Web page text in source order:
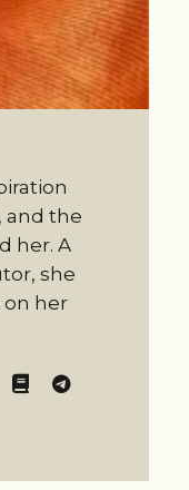
and the
her. A
she
on her